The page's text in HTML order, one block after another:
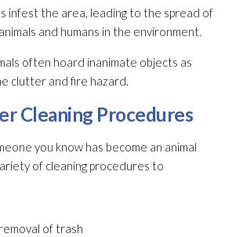
infest the area, leading to the spread of
and humans in the environment.
often hoard inanimate objects as
clutter and fire hazard.
Cleaning Procedures
you know has become an animal
of cleaning procedures to
of trash